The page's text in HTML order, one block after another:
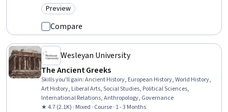
Category: Preview
Preview
Compare
Wesleyan University
The Ancient Greeks
Skills you'll gain:Ancient History, European History, World History,
Art History, Liberal Arts, Social Studies, Political Sciences,
International Relations, Anthropology, Governance
★ 4.7 (2.1K) · Mixed · Course · 1 - 3 Months